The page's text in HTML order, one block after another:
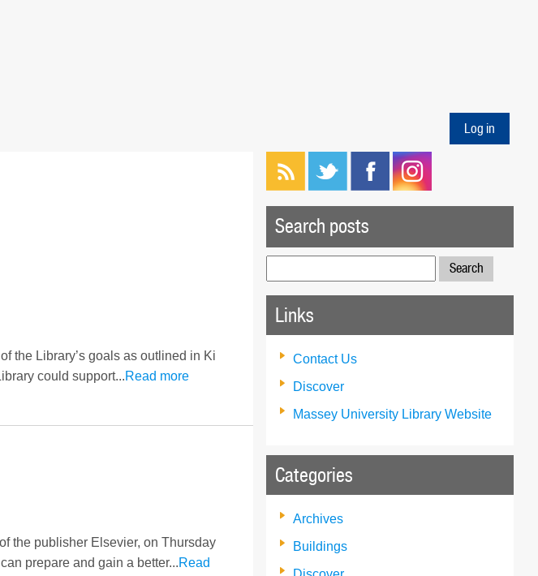
Log in
the Library’s goals as outlined in Ki
could support...Read more
the publisher Elsevier, on Thursday
prepare and gain a better...Read
Search posts
for:
Links
Contact Us
Discover
Massey University Library Website
Categories
Archives
Buildings